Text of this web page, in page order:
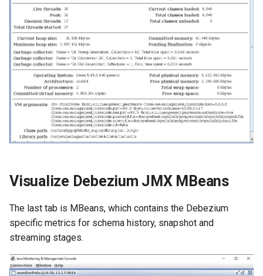
Visualize Debezium JMX MBeans
The last tab is MBeans, which contains the Debezium
specific metrics for schema history, snapshot and
streaming stages.